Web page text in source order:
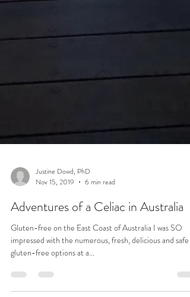
Justine Dowd, PhD
Nov 15, 2019
6 min read
Adventures of a Celiac in Australia
Gluten-free on the East Coast of Australia I was SO
impressed with the numerous, fresh, delicious and safe